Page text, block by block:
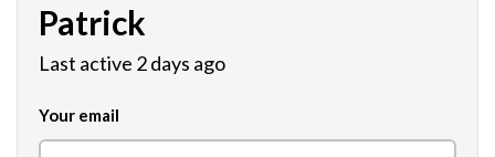
Patrick
Last active 2 days ago
Your email